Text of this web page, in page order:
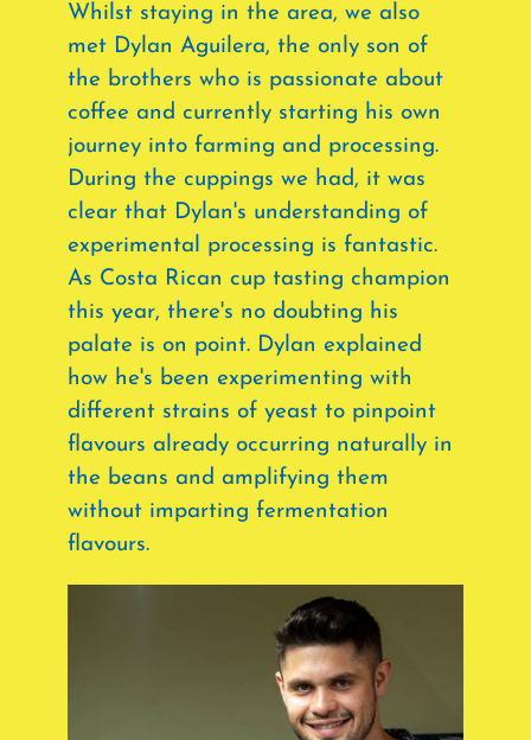
Whilst staying in the area, we also
met Dylan Aguilera, the only son of
the brothers who is passionate about
coffee and currently starting his own
journey into farming and processing.
During the cuppings we had, it was
clear that Dylan's understanding of
experimental processing is fantastic.
As Costa Rican cup tasting champion
this year, there's no doubting his
palate is on point. Dylan explained
how he's been experimenting with
different strains of yeast to pinpoint
flavours already occurring naturally in
the beans and amplifying them
without imparting fermentation
flavours.